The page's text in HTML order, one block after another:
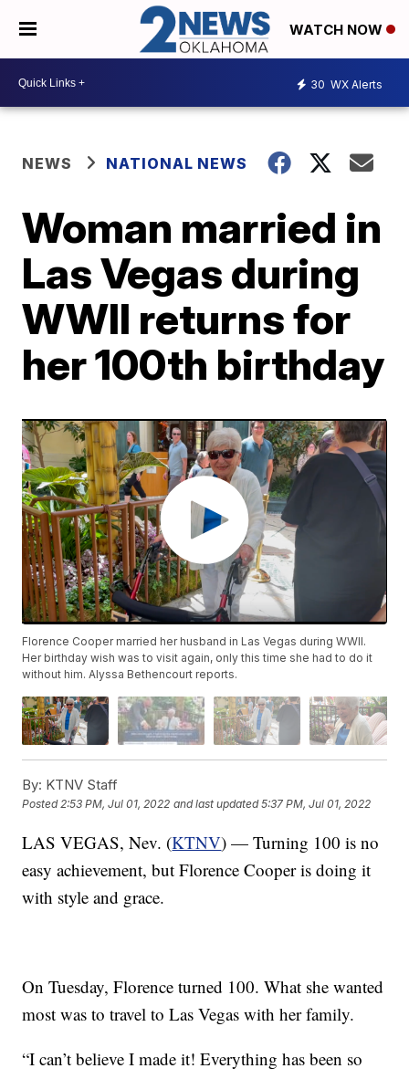
WATCH NOW
30 WX Alerts
NEWS NATIONAL NEWS
Woman married in
Las Vegas during
WWII returns for
her 100th birthday
Florence Cooper married her husband in Las Vegas during WWII.
Her birthday wish was to visit again, only this time she had to do it
without him. Alyssa Bethencourt reports.
By: KTNV Staff
Posted2:53 PM, Jul 01, 2022 and last updated 5:37 PM, Jul 01, 2022
LAS VEGAS, Nev. (KTNV) — Turning 100 is no
easy achievement, but Florence Cooper is doing it
with style and grace.
On Tuesday, Florence turned 100. What she wanted
most was to travel to Las Vegas with her family.
“I can’t believe I made it! Everything has been so